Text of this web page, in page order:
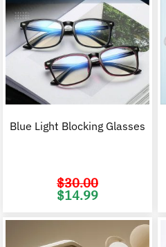
Blue Light Blocking Glasses
$30.00
Original
price
$14.99